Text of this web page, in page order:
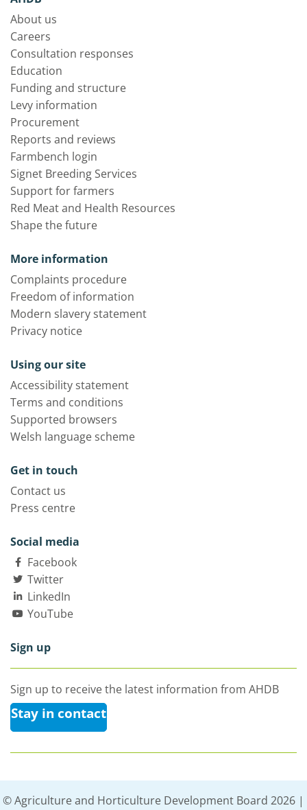
About us
Careers
Consultation responses
Education
Funding and structure
Levy information
Procurement
Reports and reviews
Farmbench login
Signet Breeding Services
Support for farmers
Red Meat and Health Resources
Shape the future
More information
Complaints procedure
Freedom of information
Modern slavery statement
Privacy notice
Using our site
Accessibility statement
Terms and conditions
Supported browsers
Welsh language scheme
Get in touch
Contact us
Press centre
Social media
Facebook
Twitter
LinkedIn
YouTube
Sign up
Sign up to receive the latest information from AHDB
Stay in contact
© Agriculture and Horticulture Development Board 2026 |